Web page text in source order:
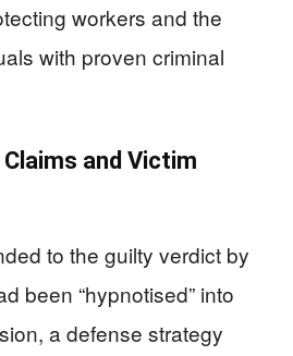
workers and the
with proven criminal
and Victim
to the guilty verdict by
been “hypnotised” into
a defense strategy